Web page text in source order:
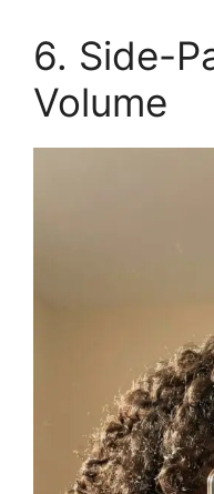
6. Side-
Volume